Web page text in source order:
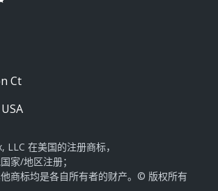
Ct
在美国的注册商标，
家/地区注册；
商标均是各自所有者的财产。© 版权所有